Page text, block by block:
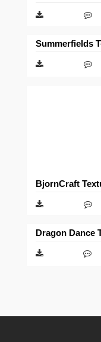
Summerfields
BjornCraft
Dragon Dance